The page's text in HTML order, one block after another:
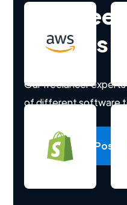
Hire
experts
Our freelancer
of different software
Post